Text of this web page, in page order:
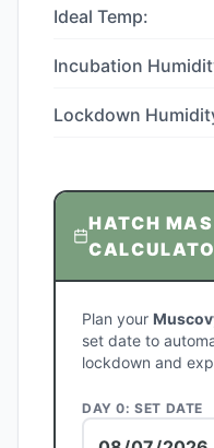
Ideal Temp:
Incubation
Lockdown
HATCH
Plan your
set date to
lockdown and
DAY 0: SET DATE